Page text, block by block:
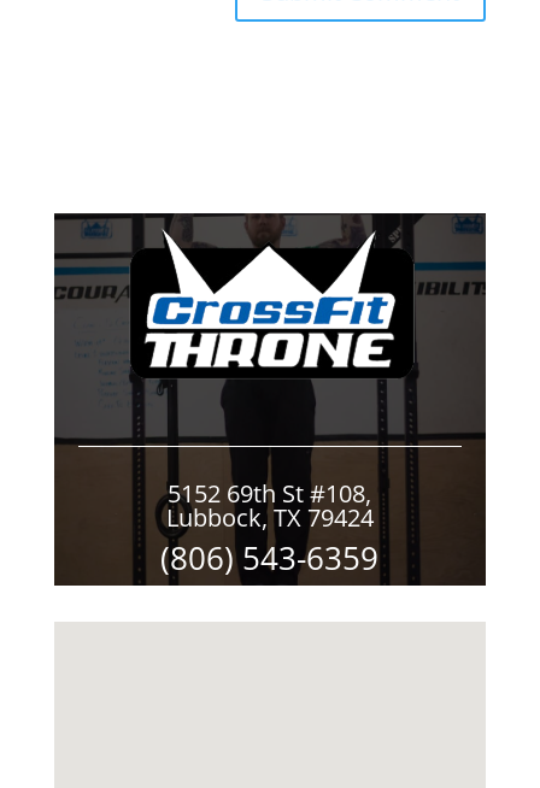
5152 69th St #108,
Lubbock, TX 79424
(806) 543-6359